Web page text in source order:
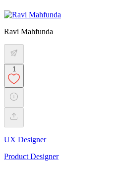
Ravi Mahfunda
1
UX Designer
Product Designer